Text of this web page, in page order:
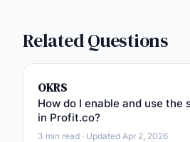
Related Questions
OKRS
How do I enable and use the
in Profit.co?
3 min read · Updated Apr 2, 2026